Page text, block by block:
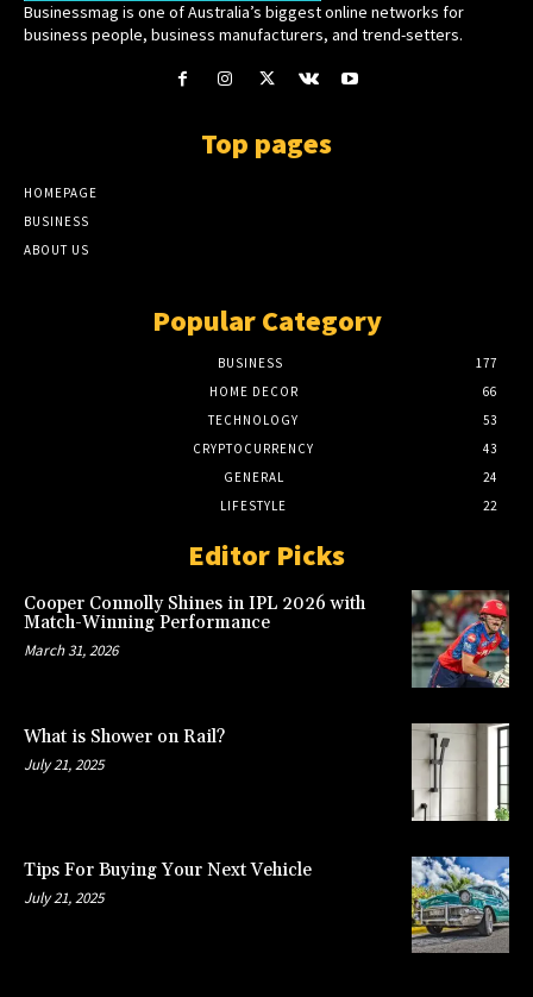
Businessmag is one of Australia’s biggest online networks for
business people, business manufacturers, and trend-setters.
Top pages
HOMEPAGE
BUSINESS
ABOUT US
Popular Category
BUSINESS
177
HOME DECOR
66
TECHNOLOGY
53
CRYPTOCURRENCY
43
GENERAL
24
LIFESTYLE
22
Editor Picks
Cooper Connolly Shines in IPL 2026 with
Match-Winning Performance
March 31, 2026
What is Shower on Rail?
July 21, 2025
Tips For Buying Your Next Vehicle
July 21, 2025